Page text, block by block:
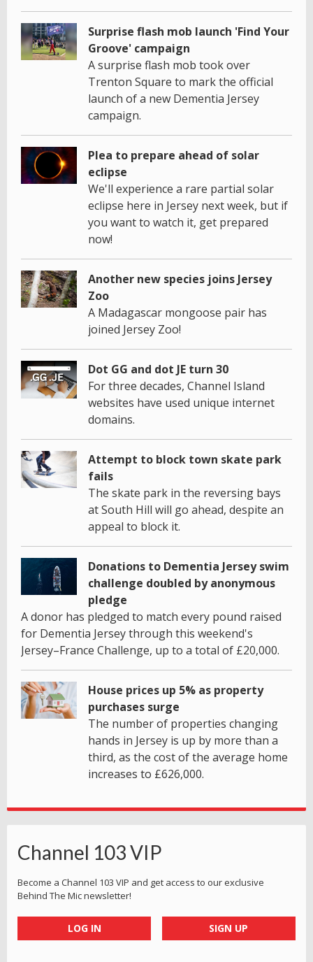
Surprise flash mob launch 'Find Your
Groove' campaign
A surprise flash mob took over
Trenton Square to mark the official
launch of a new Dementia Jersey
campaign.
Plea to prepare ahead of solar
eclipse
We'll experience a rare partial solar
eclipse here in Jersey next week, but if
you want to watch it, get prepared
now!
Another new species joins Jersey
Zoo
A Madagascar mongoose pair has
joined Jersey Zoo!
Dot GG and dot JE turn 30
For three decades, Channel Island
websites have used unique internet
domains.
Attempt to block town skate park
fails
The skate park in the reversing bays
at South Hill will go ahead, despite an
appeal to block it.
Donations to Dementia Jersey swim
challenge doubled by anonymous
pledge
A donor has pledged to match every pound raised
for Dementia Jersey through this weekend's
Jersey–France Challenge, up to a total of £20,000.
House prices up 5% as property
purchases surge
The number of properties changing
hands in Jersey is up by more than a
third, as the cost of the average home
increases to £626,000.
Channel 103 VIP
Become a Channel 103 VIP and get access to our exclusive
Behind The Mic newsletter!
LOG IN SIGN UP